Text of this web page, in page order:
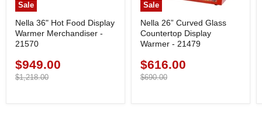
Sale
Nella 36" Hot Food Display
Warmer Merchandiser -
21570
Current
price
$949.00
Original
$1,218.00
Sale
Nella 26” Curved Glass
Countertop Display
Warmer - 21479
Current
price
$616.00
Original
$690.00